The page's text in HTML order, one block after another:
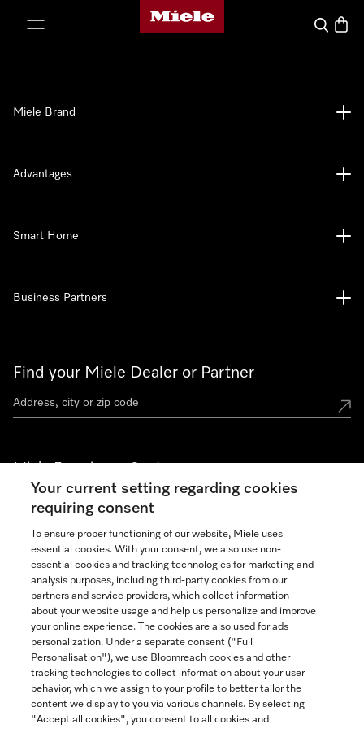
Miele's homepage
Search
Find your Miele Dealer or Partner
Miele Experience Centers
See the nearest Miele Experience Center
Join our community
Contact 888-996-4353
Miele Brand
Advantages
Smart Home
Business Partners
Your current setting regarding cookies
requiring consent
To ensure proper functioning of our website, Miele uses
essential cookies. With your consent, we also use non-
essential cookies and tracking technologies for marketing and
analysis purposes, including third-party cookies from our
partners and service providers, which collect information
about your website usage and help us personalize and improve
your online experience. The cookies are also used for ads
personalization. Under a separate consent ("Full
Personalisation"), we use Bloomreach cookies and other
tracking technologies to collect information about your user
behavior, which we assign to your profile to better tailor the
content we display to you via various channels. By selecting
"Accept all cookies", you consent to all cookies and